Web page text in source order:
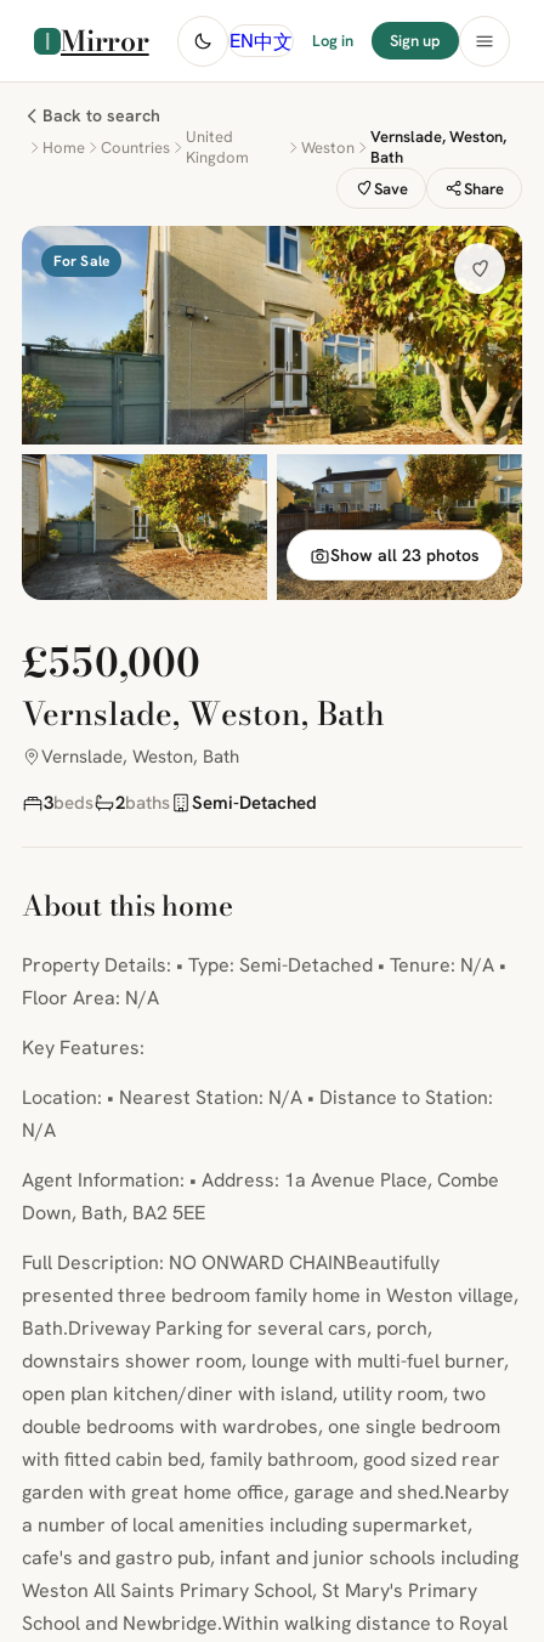
Mirror EN中文 Log in Sign up
Back to search
Home Countries
United
Kingdom
Weston
Vernslade, Weston,
Bath
Save
Share
For Sale
Show all 23 photos
£550,000
Vernslade, Weston, Bath
Vernslade, Weston, Bath
3beds 2baths Semi-Detached
About this home
Property Details: • Type: Semi-Detached • Tenure: N/A •
Floor Area: N/A
Key Features:
Location: • Nearest Station: N/A • Distance to Station:
N/A
Agent Information: • Address: 1a Avenue Place, Combe
Down, Bath, BA2 5EE
Full Description: NO ONWARD CHAINBeautifully
presented three bedroom family home in Weston village,
Bath.Driveway Parking for several cars, porch,
downstairs shower room, lounge with multi-fuel burner,
open plan kitchen/diner with island, utility room, two
double bedrooms with wardrobes, one single bedroom
with fitted cabin bed, family bathroom, good sized rear
garden with great home office, garage and shed.Nearby
a number of local amenities including supermarket,
cafe's and gastro pub, infant and junior schools including
Weston All Saints Primary School, St Mary's Primary
School and Newbridge.Within walking distance to Royal